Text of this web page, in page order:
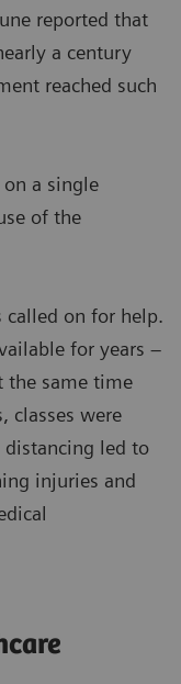
reported that
a century
reached such
a single
of the
on for help.
for years –
the same time
classes were
distancing led to
injuries and